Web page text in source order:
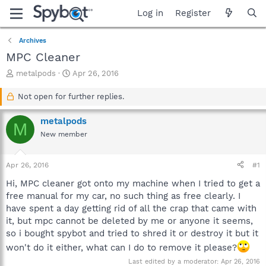
Log in Register
Archives
MPC Cleaner
T
a
d
s
r
e
r
metalpods
S
a
t
d
a
Apr 26, 2016
Not open for further replies.
M metalpods
New member
Apr 26, 2016 #1
Hi, MPC cleaner got onto my machine when I tried to get a
free manual for my car, no such thing as free clearly. I
have spent a day getting rid of all the crap that came with
it, but mpc cannot be deleted by me or anyone it seems,
so i bought spybot and tried to shred it or destroy it but it
won't do it either, what can I do to remove it please?
Last edited by a moderator: Apr 26, 2016